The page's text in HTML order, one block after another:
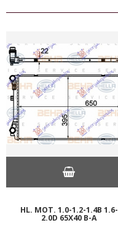
HL. MOT. 1.0-1.2-1.4B 1.6-
2.0D 65X40 B-A